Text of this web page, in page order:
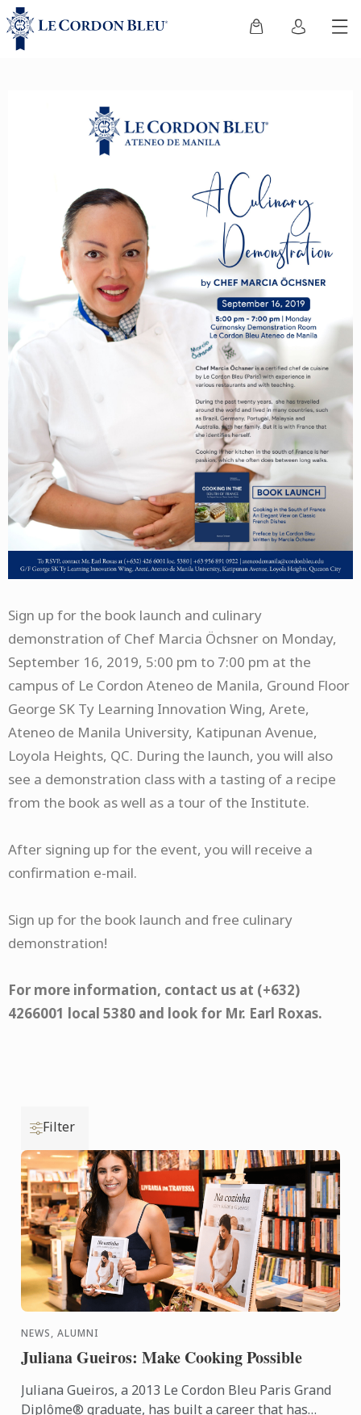
Sign up for the book launch and culinary
demonstration of Chef Marcia Öchsner on Monday,
September 16, 2019, 5:00 pm to 7:00 pm at the
campus of Le Cordon Ateneo de Manila, Ground Floor
George SK Ty Learning Innovation Wing, Arete,
Ateneo de Manila University, Katipunan Avenue,
Loyola Heights, QC. During the launch, you will also
see a demonstration class with a tasting of a recipe
from the book as well as a tour of the Institute.
After signing up for the event, you will receive a
confirmation e-mail.​
Sign up for the book launch and free culinary
demonstration!
For more information, contact us at (+632)
4266001 local 5380 and look for Mr. Earl Roxas.
Filter
NEWS, ALUMNI
Juliana Gueiros: Make Cooking Possible
Juliana Gueiros, a 2013 Le Cordon Bleu Paris Grand
Diplôme® graduate, has built a career that has